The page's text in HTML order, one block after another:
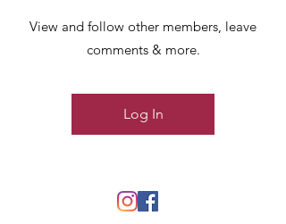
View and follow other members, leave
comments & more.
Log In